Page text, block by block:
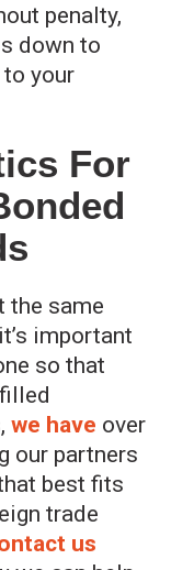
penalty,
down to
your
For
the same
important
so that
we have over
our partners
best fits
trade
us